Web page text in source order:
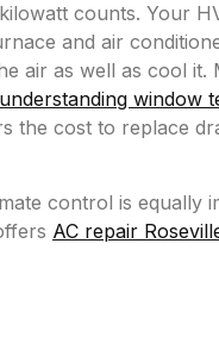
counts. Your
and air
air as well as cool
understanding window
the cost to replace
control is equally
AC repair